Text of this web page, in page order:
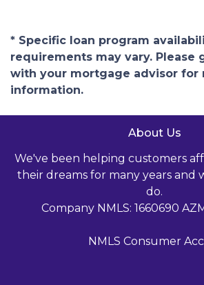
* Specific loan program
requirements may vary. Please
with your mortgage advisor for
information.
About Us
We've been helping customers
their dreams for many years and
do.
Company NMLS: 1660690
NMLS Consumer